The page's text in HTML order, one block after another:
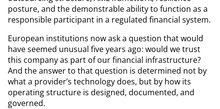
posture, and the demonstrable ability to function as a
responsible participant in a regulated financial system.
European institutions now ask a question that would
have seemed unusual five years ago: would we trust
this company as part of our financial infrastructure?
And the answer to that question is determined not by
what a provider’s technology does, but by how its
operating structure is designed, documented, and
governed.